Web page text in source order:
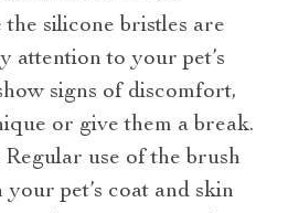
the silicone bristles are
attention to your pet’s
signs of discomfort,
or give them a break.
Regular use of the brush
pet’s coat and skin